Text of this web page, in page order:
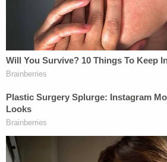
according to the complaint.
by the Iowa Donor Network, the
transported to the Hennessey
Missouri Valley where he was
$75,000 in damages for
negligent infliction of emotional
CHI Health-Missouri Valley and